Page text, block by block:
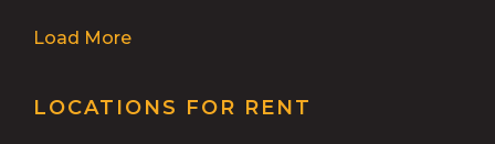
Load More
LOCATIONS FOR RENT